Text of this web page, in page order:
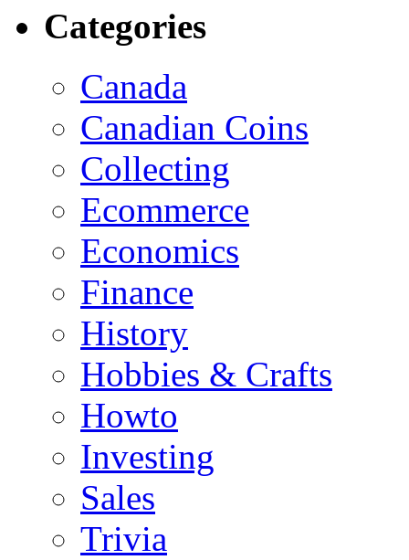
Categories
Canada
Canadian Coins
Collecting
Ecommerce
Economics
Finance
History
Hobbies & Crafts
Howto
Investing
Sales
Trivia